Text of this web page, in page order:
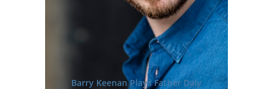
Barry Keenan Plays Father Daly